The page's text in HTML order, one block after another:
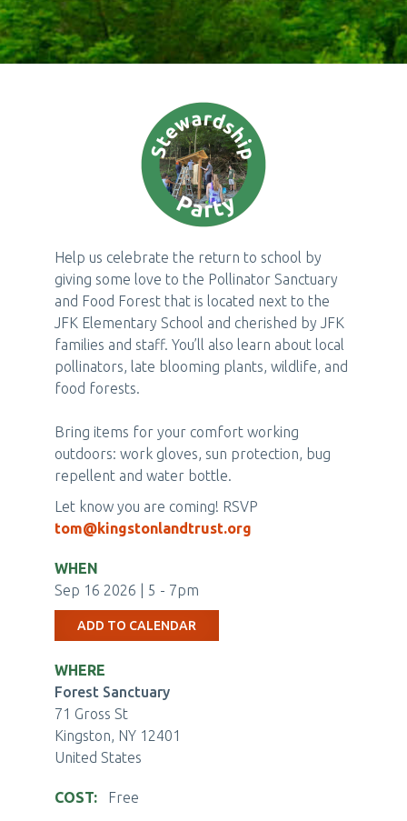
Help us celebrate the return to school by
giving some love to the Pollinator Sanctuary
and Food Forest that is located next to the
JFK Elementary School and cherished by JFK
families and staff. You’ll also learn about local
pollinators, late blooming plants, wildlife, and
food forests.
Bring items for your comfort working
outdoors: work gloves, sun protection, bug
repellent and water bottle.
Let know you are coming! RSVP
tom@kingstonlandtrust.org
WHEN
Sep 16 2026 | 5 - 7pm
ADD TO CALENDAR
WHERE
Forest Sanctuary
71 Gross St
Kingston, NY 12401
United States
COST Free